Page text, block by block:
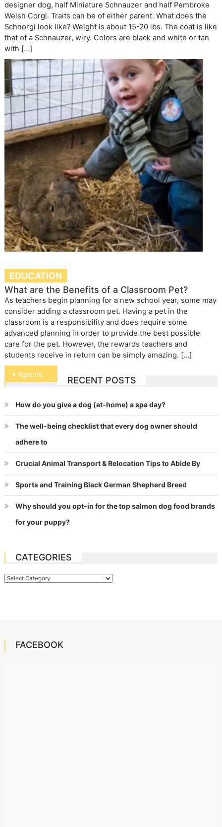
designer dog, half Miniature Schnauzer and half Pembroke
Welsh Corgi. Traits can be of either parent. What does the
Schnorgi look like? Weight is about 15-20 lbs. The coat is like
that of a Schnauzer, wiry. Colors are black and white or tan
with […]
EDUCATION
What are the Benefits of a Classroom Pet?
As teachers begin planning for a new school year, some may
consider adding a classroom pet. Having a pet in the
classroom is a responsibility and does require some
advanced planning in order to provide the best possible
care for the pet. However, the rewards teachers and
students receive in return can be simply amazing. […]
Post
navigation
Agoutis
RECENT POSTS
How do you give a dog (at-home) a spa day?
The well-being checklist that every dog owner should
adhere to
Crucial Animal Transport & Relocation Tips to Abide By
Sports and Training Black German Shepherd Breed
Why should you opt-in for the top salmon dog food brands
for your puppy?
CATEGORIES
Categories
FACEBOOK